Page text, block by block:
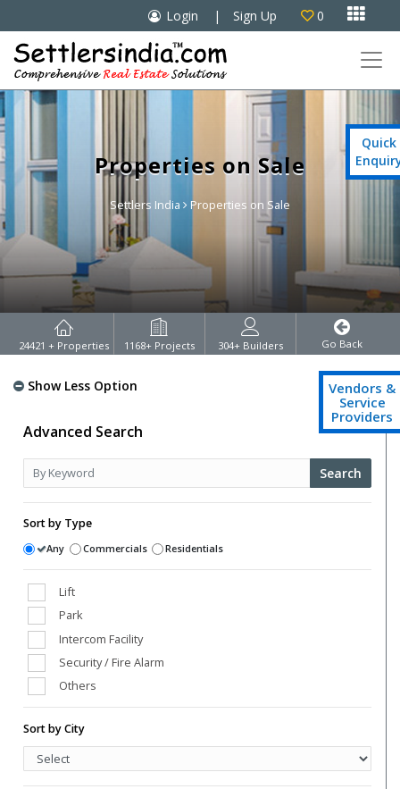
 Login | Sign Up 0 
Properties on Sale
Settlers India Properties on Sale
24421 + Properties 1168+ Projects 304+ Builders Go Back
Show Less Option
Advanced Search
Search
Sort by Type
Any Commercials Residentials
Lift
Park
Intercom Facility
Security / Fire Alarm
Others
Club House
Power Back Up
Swimming Pool
Sort by City
Quick
Vendors &
Service
Providers